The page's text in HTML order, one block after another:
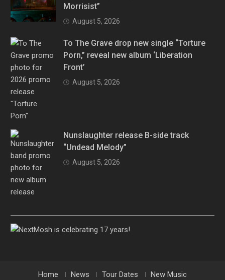
Morrisist”
August 5, 2026
To The Grave drop new single “Torture
Porn,” reveal new album ‘Liberation
Front’
August 5, 2026
Nunslaughter release B-side track
“Undead Melody”
August 5, 2026
Home News Tour Dates New Music